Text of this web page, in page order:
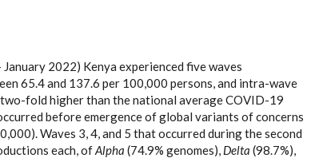
2022) Kenya experienced five waves
65.4 and 137.6 per 100,000 persons, and intra-wave
fold higher than the national average COVID-19
before emergence of global variants of concerns
Waves 3, 4, and 5 that occurred during the second
each, ofAlpha (74.9% genomes), Delta (98.7%),